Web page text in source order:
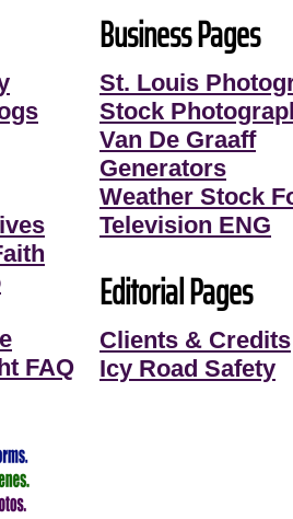
FAQ
Business Pages
St. Louis
Stock
Van De Graaff
Generators
Weather Stock
Television ENG
Editorial Pages
Clients & Credits
Icy Road Safety